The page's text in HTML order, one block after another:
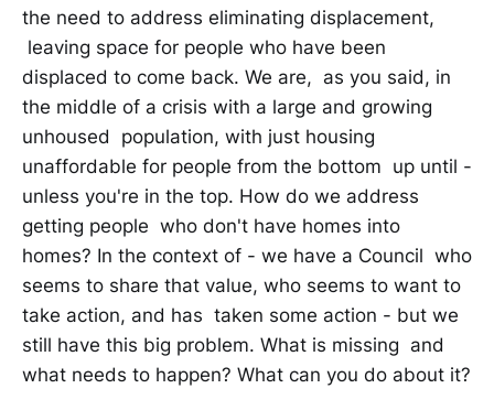
the need to address eliminating displacement,
leaving space for people who have been
displaced to come back. We are, as you said, in
the middle of a crisis with a large and growing
unhoused population, with just housing
unaffordable for people from the bottom up until -
unless you're in the top. How do we address
getting people who don't have homes into
homes? In the context of - we have a Council who
seems to share that value, who seems to want to
take action, and has taken some action - but we
still have this big problem. What is missing and
what needs to happen? What can you do about it?